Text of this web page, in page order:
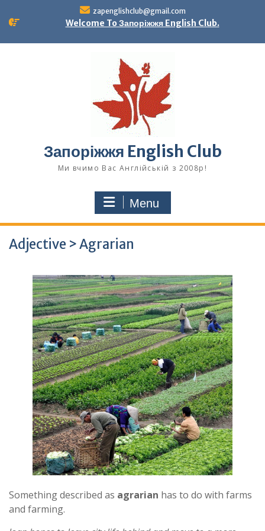
zapenglishclub@gmail.com
Welcome To Запоріжжя English Club.
Запоріжжя English Club
Ми вчимо Вас Англійській з 2008р!
Menu
Adjective > Agrarian
Something described as agrarian has to do with farms
and farming.